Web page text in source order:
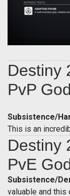
Destiny
PvP
Subsistence/
This is an
Destiny
PvE
Subsistence/
valuable and